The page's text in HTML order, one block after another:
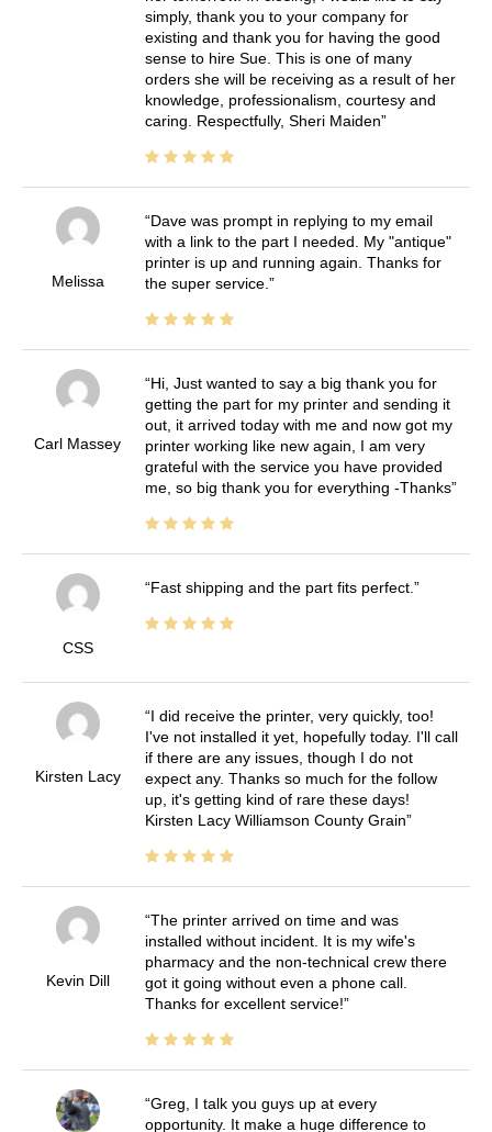
simply, thank you to your company for
existing and thank you for having the good
sense to hire Sue. This is one of many
orders she will be receiving as a result of her
knowledge, professionalism, courtesy and
caring. Respectfully, Sheri Maiden
Melissa
Dave was prompt in replying to my email
with a link to the part I needed. My "antique"
printer is up and running again. Thanks for
the super service.
Carl Massey
Hi, Just wanted to say a big thank you for
getting the part for my printer and sending it
out, it arrived today with me and now got my
printer working like new again, I am very
grateful with the service you have provided
me, so big thank you for everything -Thanks
CSS
Fast shipping and the part fits perfect.
Kirsten Lacy
I did receive the printer, very quickly, too!
I've not installed it yet, hopefully today. I'll call
if there are any issues, though I do not
expect any. Thanks so much for the follow
up, it's getting kind of rare these days!
Kirsten Lacy Williamson County Grain
Kevin Dill
The printer arrived on time and was
installed without incident. It is my wife's
pharmacy and the non-technical crew there
got it going without even a phone call.
Thanks for excellent service!
Greg, I talk you guys up at every
opportunity. It make a huge difference to